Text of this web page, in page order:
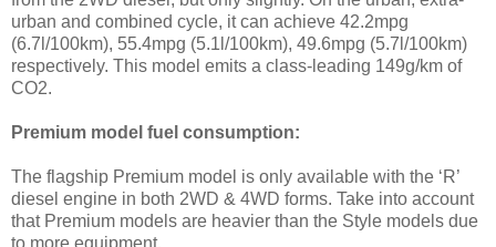
urban and combined cycle, it can achieve 42.2mpg
(6.7l/100km), 55.4mpg (5.1l/100km), 49.6mpg (5.7l/100km)
respectively. This model emits a class-leading 149g/km of
CO2.
Premium model fuel consumption:
The flagship Premium model is only available with the ‘R’
diesel engine in both 2WD & 4WD forms. Take into account
that Premium models are heavier than the Style models due
to more equipment.